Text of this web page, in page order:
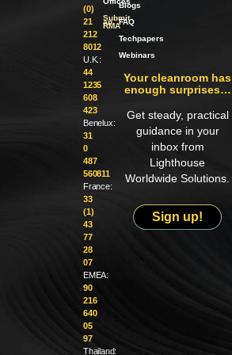
(0)
21
212
8012
U.K.:
44
1235
608
423
Benelux:
31
0
487
560811
France:
33
(1)
43
77
28
07
EMEA:
90
216
640
05
97
Thailand:
Submit
an
RMA
Blogs
FAQ
Techpapers
Webinars
Your cleanroom has
enough surprises…
Get steady, practical
guidance in your
inbox from
Lighthouse
Worldwide Solutions.
Sign up!